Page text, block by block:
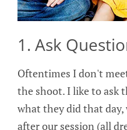
1. Ask
Oftentimes I don't
the shoot. I like to ask
what they did that
after our session (all